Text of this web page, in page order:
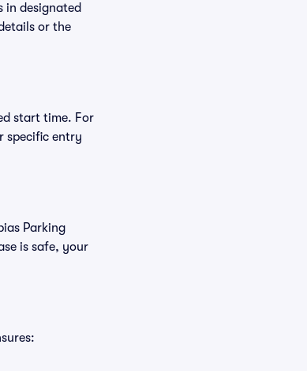
in designated
or the
start time. For
specific entry
Parking
is safe, your